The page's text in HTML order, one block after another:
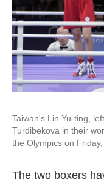
Taiwan's Lin Yu-ting,
Turdibekova in their
the Olympics on Friday,
The two boxers